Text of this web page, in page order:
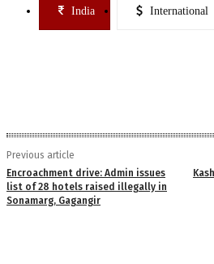
India International
Previous article
Encroachment drive: Admin issues
list of 28 hotels raised illegally in
Sonamarg, Gagangir